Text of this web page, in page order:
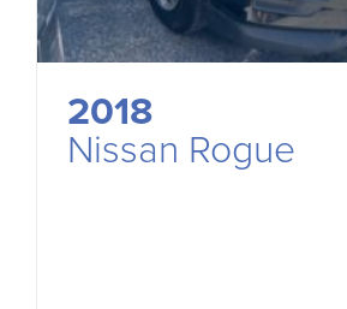
2018
Nissan Rogue